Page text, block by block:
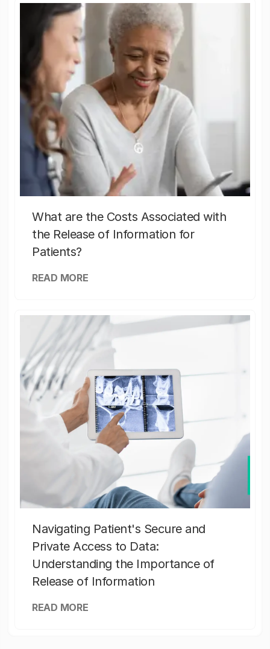
What are the Costs Associated with
the Release of Information for
Patients?
READ MORE
Navigating Patient's Secure and
Private Access to Data:
Understanding the Importance of
Release of Information
READ MORE